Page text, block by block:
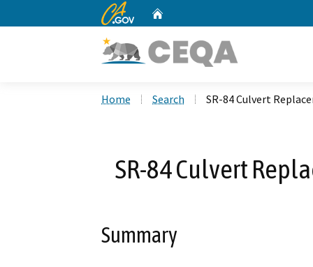
CA.gov
Home Search SR-84 Culvert
SR-84 Culvert
Summary